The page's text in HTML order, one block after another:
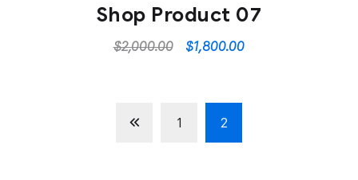
Shop Product 07
$2,000.00 $1,800.00
1 2